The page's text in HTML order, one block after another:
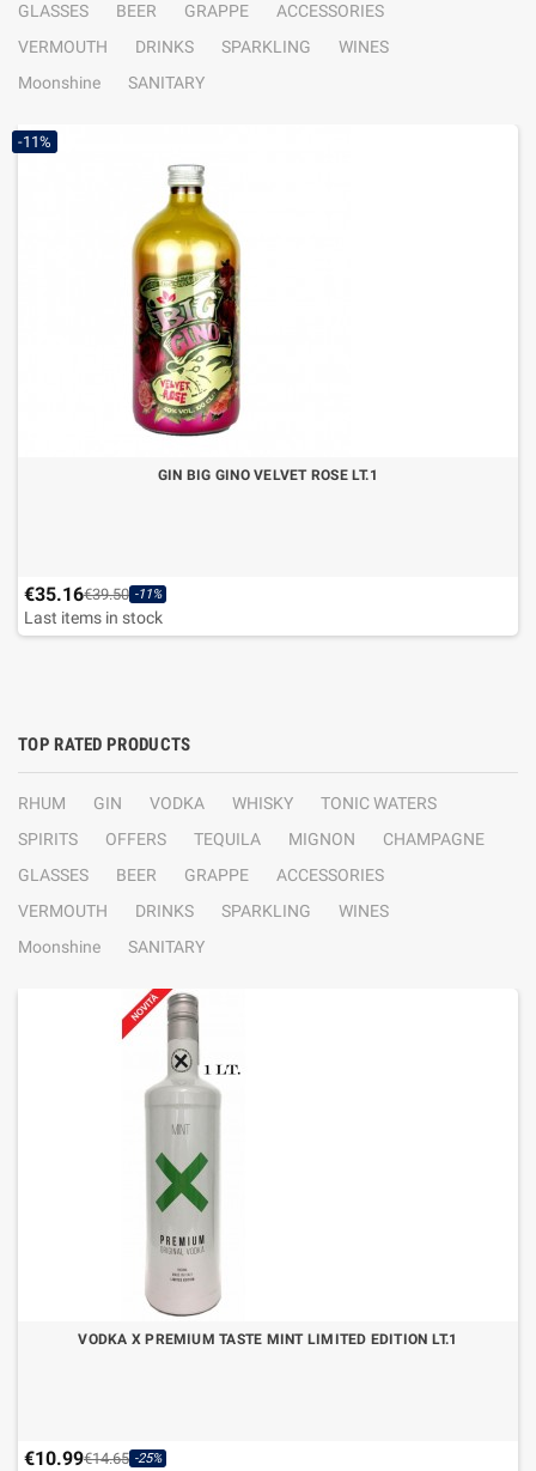
GLASSES
BEER GRAPPE
ACCESSORIES
VERMOUTH
DRINKS SPARKLING
WINES
Moonshine
SANITARY
-11%
GIN BIG GINO VELVET ROSE LT.1
€35.16€39.50 -11%
Last items in stock
TOP RATED PRODUCTS
RHUM GIN VODKA WHISKY
TONIC WATERS
SPIRITS
OFFERS TEQUILA MIGNON
CHAMPAGNE
GLASSES
BEER GRAPPE
ACCESSORIES
VERMOUTH
DRINKS SPARKLING
WINES
Moonshine
SANITARY
VODKA X PREMIUM TASTE MINT LIMITED EDITION LT.1
€10.99€14.65 -25%